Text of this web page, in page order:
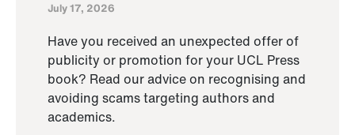
July 17, 2026
Have you received an unexpected offer of
publicity or promotion for your UCL Press
book? Read our advice on recognising and
avoiding scams targeting authors and
academics.